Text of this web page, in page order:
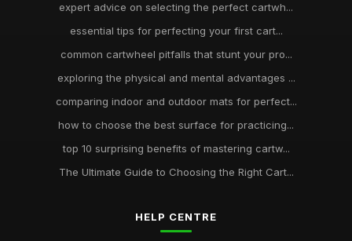
expert advice on selecting the perfect cartwh...
essential tips for perfecting your first cart...
common cartwheel pitfalls that stunt your pro...
exploring the physical and mental advantages ...
comparing indoor and outdoor mats for perfect...
how to choose the best surface for practicing...
top 10 surprising benefits of mastering cartw...
The Ultimate Guide to Choosing the Right Cart...
HELP CENTRE